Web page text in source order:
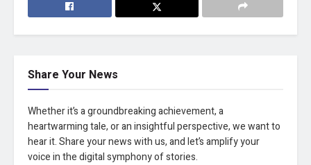
Share Your News
Whether it’s a groundbreaking achievement, a
heartwarming tale, or an insightful perspective, we want to
hear it. Share your news with us, and let’s amplify your
voice in the digital symphony of stories.